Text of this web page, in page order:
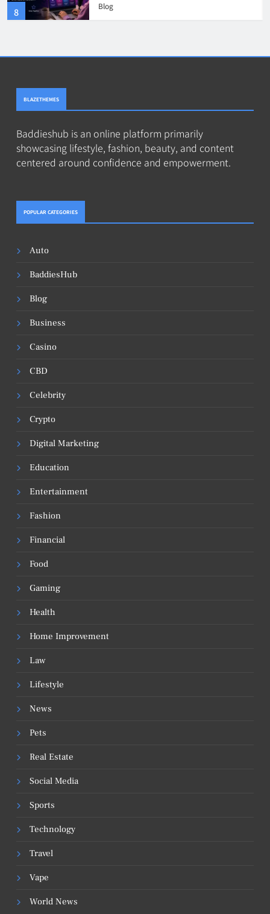
8
Blog
BLAZETHEMES
Baddieshub is an online platform primarily
showcasing lifestyle, fashion, beauty, and content
centered around confidence and empowerment.
POPULAR CATEGORIES
Auto
BaddiesHub
Blog
Business
Casino
CBD
Celebrity
Crypto
Digital Marketing
Education
Entertainment
Fashion
Financial
Food
Gaming
Health
Home Improvement
Law
Lifestyle
News
Pets
Real Estate
Social Media
Sports
Technology
Travel
Vape
World News